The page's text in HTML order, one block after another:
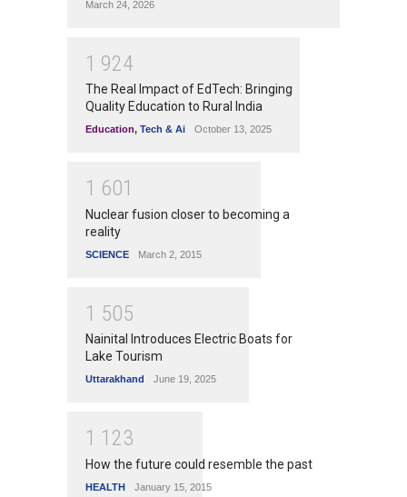
March 24, 2026
1 924
The Real Impact of EdTech: Bringing
Quality Education to Rural India
Education, Tech & Ai October 13, 2025
1 601
Nuclear fusion closer to becoming a
reality
SCIENCE March 2, 2015
1 505
Nainital Introduces Electric Boats for
Lake Tourism
Uttarakhand June 19, 2025
1 1 23
How the future could resemble the past
HEALTH January 15, 2015